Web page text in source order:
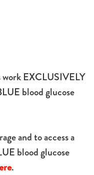
EXCLUSIVELY
blood glucose
and to access a
blood glucose
.